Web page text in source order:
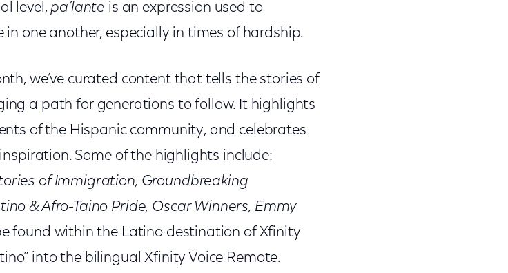
level, pa’lante is an expression used to
one another, especially in times of hardship.
we’ve curated content that tells the stories of
a path for generations to follow. It highlights
of the Hispanic community, and celebrates
Some of the highlights include:
of Immigration, Groundbreaking
& Afro-Taino Pride, Oscar Winners, Emmy
found within the Latino destination of Xfinity
into the bilingual Xfinity Voice Remote.